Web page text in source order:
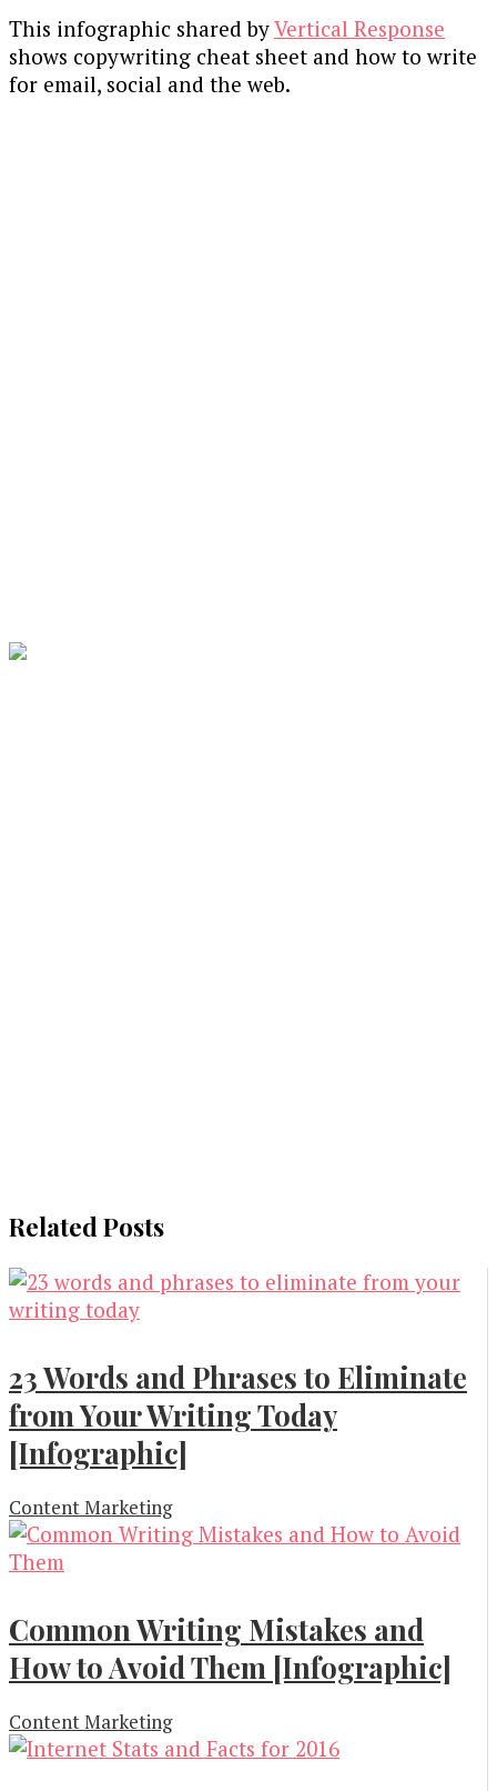
This infographic shared byVertical Response
shows copywriting cheat sheet and how to write
for email, social and the web.
Related Posts
23 Words and Phrases to Eliminate
from Your Writing Today
[Infographic]
Content Marketing
Common Writing Mistakes and
How to Avoid Them [Infographic]
Content Marketing